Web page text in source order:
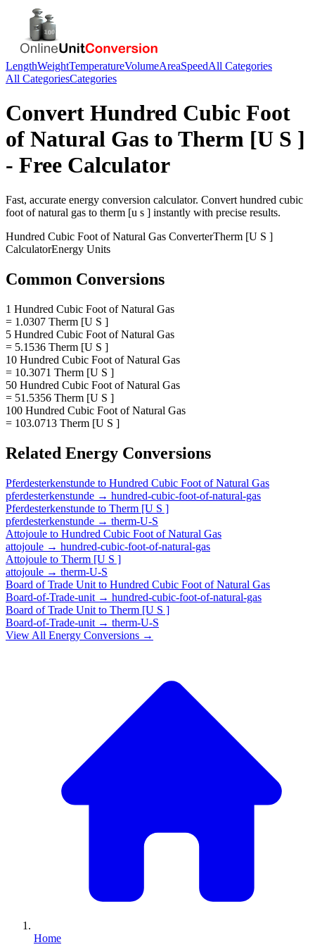
LengthWeightTemperatureVolumeAreaSpeedAll Categories
All CategoriesCategories
Convert Hundred Cubic Foot
of Natural Gas to Therm [U S ]
- Free Calculator
Fast, accurate energy conversion calculator. Convert hundred cubic
foot of natural gas to therm [u s ] instantly with precise results.
Hundred Cubic Foot of Natural Gas ConverterTherm [U S ]
CalculatorEnergy Units
Common Conversions
1 Hundred Cubic Foot of Natural Gas
= 1.0307 Therm [U S ]
5 Hundred Cubic Foot of Natural Gas
= 5.1536 Therm [U S ]
10 Hundred Cubic Foot of Natural Gas
= 10.3071 Therm [U S ]
50 Hundred Cubic Foot of Natural Gas
= 51.5356 Therm [U S ]
100 Hundred Cubic Foot of Natural Gas
= 103.0713 Therm [U S ]
Related Energy Conversions
Pferdesterkenstunde to Hundred Cubic Foot of Natural Gas
pferdesterkenstunde → hundred-cubic-foot-of-natural-gas
Pferdesterkenstunde to Therm [U S ]
pferdesterkenstunde → therm-U-S
Attojoule to Hundred Cubic Foot of Natural Gas
attojoule → hundred-cubic-foot-of-natural-gas
Attojoule to Therm [U S ]
attojoule → therm-U-S
Board of Trade Unit to Hundred Cubic Foot of Natural Gas
Board-of-Trade-unit → hundred-cubic-foot-of-natural-gas
Board of Trade Unit to Therm [U S ]
Board-of-Trade-unit → therm-U-S
View All Energy Conversions →
Home